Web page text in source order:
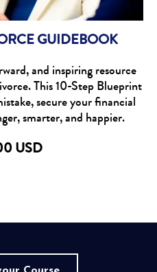
GUIDEBOOK
and inspiring resource
This 10-Step Blueprint
secure your financial
smarter, and happier.
USD